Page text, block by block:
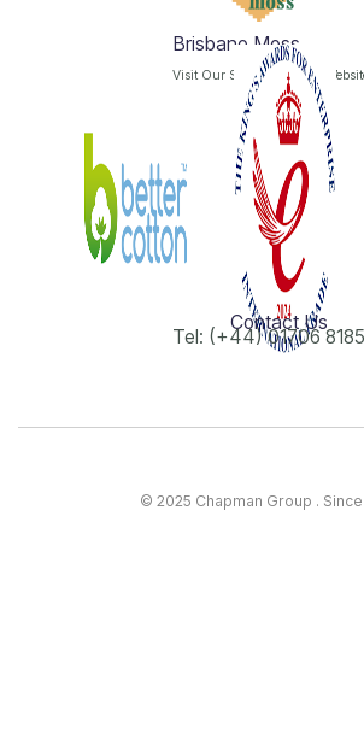
Brisbane Moss
Visit Our Sister Company
Contact Us
Tel: (+44) 01706
© 2025 Chapman Group . Since